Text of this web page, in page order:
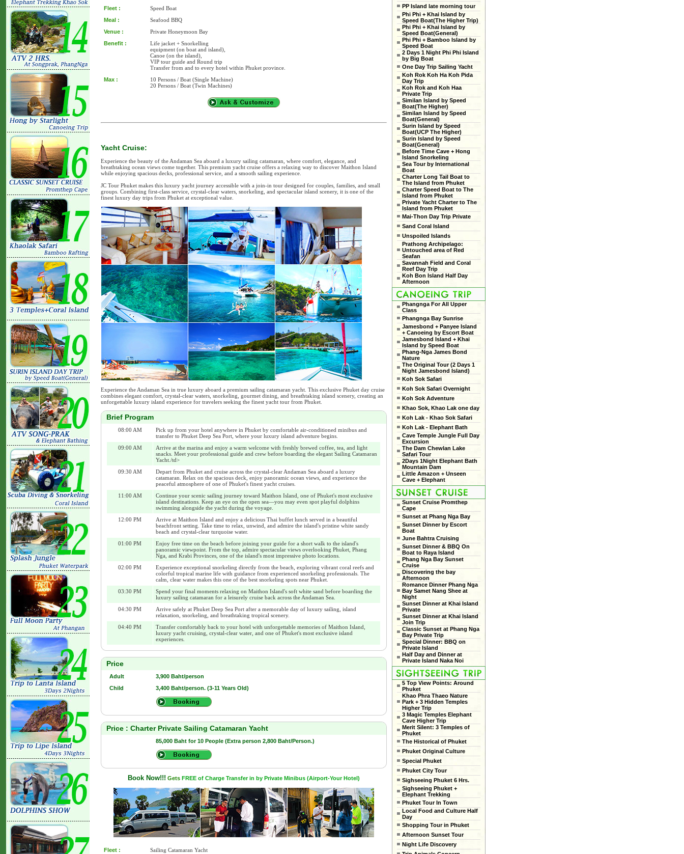
Fleet :
Speed Boat
Meal :
Seafood BBQ
Venue :
Private Honeymoon Bay
Benefit :
Life jacket + Snorkelling
equipment (on boat and island),
Canoe (on the island),
VIP tour guide and Round trip
Transfer from and to every hotel within Phuket province.
Max :
10 Persons / Boat (Single Machine)
20 Persons / Boat (Twin Machines)
Yacht Cruise:
Experience the beauty of the Andaman Sea aboard a luxury sailing catamaran, where comfort, elegance, and
breathtaking ocean views come together. This premium yacht cruise offers a relaxing way to discover Maithon Island
while enjoying spacious decks, professional service, and a smooth sailing experience.
JC Tour Phuket makes this luxury yacht journey accessible with a join-in tour designed for couples, families, and small
groups. Combining first-class service, crystal-clear waters, snorkeling, and spectacular island scenery, it is one of the
finest luxury day trips from Phuket at exceptional value.
Experience the Andaman Sea in true luxury aboard a premium sailing catamaran yacht. This exclusive Phuket day cruise
combines elegant comfort, crystal-clear waters, snorkeling, gourmet dining, and breathtaking island scenery, creating an
unforgettable luxury island experience for travelers seeking the finest yacht tour from Phuket.
Brief Program
08:00 AM
Pick up from your hotel anywhere in Phuket by comfortable air-conditioned minibus and
transfer to Phuket Deep Sea Port, where your luxury island adventure begins.
09:00 AM
Arrive at the marina and enjoy a warm welcome with freshly brewed coffee, tea, and light
snacks. Meet your professional guide and crew before boarding the elegant Sailing Catamaran
Yacht./td>
09:30 AM
Depart from Phuket and cruise across the crystal-clear Andaman Sea aboard a luxury
catamaran. Relax on the spacious deck, enjoy panoramic ocean views, and experience the
peaceful atmosphere of one of Phuket's finest yacht cruises.
11:00 AM
Continue your scenic sailing journey toward Maithon Island, one of Phuket's most exclusive
island destinations. Keep an eye on the open sea—you may even spot playful dolphins
swimming alongside the yacht during the voyage.
12:00 PM
Arrive at Maithon Island and enjoy a delicious Thai buffet lunch served in a beautiful
beachfront setting. Take time to relax, unwind, and admire the island's pristine white sandy
beach and crystal-clear turquoise water.
01:00 PM
Enjoy free time on the beach before joining your guide for a short walk to the island's
panoramic viewpoint. From the top, admire spectacular views overlooking Phuket, Phang
Nga, and Krabi Provinces, one of the island's most impressive photo locations.
02:00 PM
Experience exceptional snorkeling directly from the beach, exploring vibrant coral reefs and
colorful tropical marine life with guidance from experienced snorkeling professionals. The
calm, clear water makes this one of the best snorkeling spots near Phuket.
03:30 PM
Spend your final moments relaxing on Maithon Island's soft white sand before boarding the
luxury sailing catamaran for a leisurely cruise back across the Andaman Sea.
04:30 PM
Arrive safely at Phuket Deep Sea Port after a memorable day of luxury sailing, island
relaxation, snorkeling, and breathtaking tropical scenery.
04:40 PM
Transfer comfortably back to your hotel with unforgettable memories of Maithon Island,
luxury yacht cruising, crystal-clear water, and one of Phuket's most exclusive island
experiences.
Price
Adult
3,900 Baht/person
Child
3,400 Baht/person. (3-11 Years Old)
Price : Charter Private Sailing Catamaran Yacht
85,000 Baht for 10 People (Extra person 2,800 Baht/Person.)
Book Now!!! Gets FREE of Charge Transfer in by Private Minibus (Airport-Your Hotel)
Fleet : Sailing Catamaran Yacht
PP Island late morning tour
Phi Phi + Khai Island by
Speed Boat(The Higher Trip)
Phi Phi + Khai Island by
Speed Boat(General)
Phi Phi + Bamboo Island by
Speed Boat
2 Days 1 Night Phi Phi Island
by Big Boat
One Day Trip Sailing Yacht
Koh Rok Koh Ha Koh Pida
Day Trip
Koh Rok and Koh Haa
Private Trip
Similan Island by Speed
Boat(The Higher)
Similan Island by Speed
Boat(General)
Surin Island by Speed
Boat(UCP The Higher)
Surin Island by Speed
Boat(General)
Before Time Cave + Hong
Island Snorkeling
Sea Tour by International
Boat
Charter Long Tail Boat to
The Island from Phuket
Charter Speed Boat to The
Island from Phuket
Private Yacht Charter to The
Island from Phuket
Mai-Thon Day Trip Private
Sand Coral Island
Unspoiled Islands
Prathong Archipelago:
Untouched area of Red
Seafan
Savannah Field and Coral
Reef Day Trip
Koh Bon Island Half Day
Afternoon
Phangnga For All Upper
Class
Phangnga Bay Sunrise
Jamesbond + Panyee Island
+ Canoeing by Escort Boat
Jamesbond Island + Khai
Island by Speed Boat
Phang-Nga James Bond
Nature
The Original Tour (2 Days 1
Night Jamesbond Island)
Koh Sok Safari
Koh Sok Safari Overnight
Koh Sok Adventure
Khao Sok, Khao Lak one day
Koh Lak - Khao Sok Safari
Koh Lak - Elephant Bath
Cave Temple Jungle Full Day
Excursion
The Dam Chewlan Lake
Safari Tour
2Days 1Night Elephant Bath
Mountain Dam
Little Amazon + Unseen
Cave + Elephant
Sunset Cruise Promthep
Cape
Sunset at Phang Nga Bay
Sunset Dinner by Escort
Boat
June Bahtra Cruising
Sunset Dinner & BBQ On
Boat to Raya Island
Phang Nga Bay Sunset
Cruise
Discovering the bay
Afternoon
Romance Dinner Phang Nga
Bay Samet Nang Shee at
Night
Sunset Dinner at Khai Island
Private
Sunset Dinner at Khai Island
Join Trip
Classic Sunset at Phang Nga
Bay Private Trip
Special Dinner: BBQ on
Private Island
Half Day and Dinner at
Private Island Naka Noi
5 Top View Points: Around
Phuket
Khao Phra Thaeo Nature
Park + 3 Hidden Temples
Higher Trip
3 Magic Temples Elephant
Cave Higher Trip
Merit Silent: 3 Temples of
Phuket
The Historical of Phuket
Phuket Original Culture
Special Phuket
Phuket City Tour
Sighseeing Phuket 6 Hrs.
Sighseeing Phuket +
Elephant Trekking
Phuket Tour In Town
Local Food and Culture Half
Day
Shopping Tour in Phuket
Afternoon Sunset Tour
Night Life Discovery